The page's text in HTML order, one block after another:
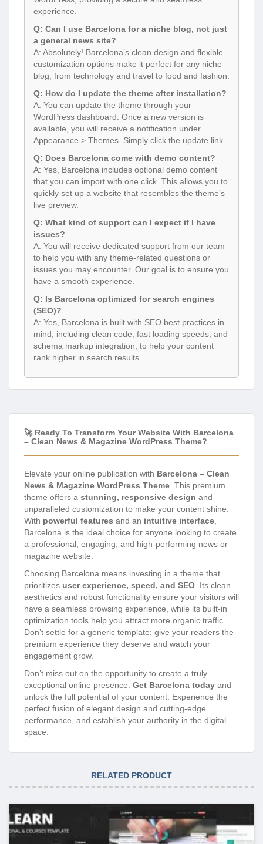
experience.
Q: Can I use Barcelona for a niche blog, not just
a general news site?
A: Absolutely! Barcelona’s clean design and flexible
customization options make it perfect for any niche
blog, from technology and travel to food and fashion.
Q: How do I update the theme after installation?
A: You can update the theme through your
WordPress dashboard. Once a new version is
available, you will receive a notification under
Appearance > Themes. Simply click the update link.
Q: Does Barcelona come with demo content?
A: Yes, Barcelona includes optional demo content
that you can import with one click. This allows you to
quickly set up a website that resembles the theme’s
live preview.
Q: What kind of support can I expect if I have
issues?
A: You will receive dedicated support from our team
to help you with any theme-related questions or
issues you may encounter. Our goal is to ensure you
have a smooth experience.
Q: Is Barcelona optimized for search engines
(SEO)?
A: Yes, Barcelona is built with SEO best practices in
mind, including clean code, fast loading speeds, and
schema markup integration, to help your content
rank higher in search results.
🚀 Ready To Transform Your Website With Barcelona
– Clean News & Magazine WordPress Theme?
Elevate your online publication with Barcelona – Clean
News & Magazine WordPress Theme . This premium
theme offers a stunning, responsive design and
unparalleled customization to make your content shine.
With powerful features and an intuitive interface
Barcelona is the ideal choice for anyone looking to create
a professional, engaging, and high-performing news or
magazine website.
Choosing Barcelona means investing in a theme that
prioritizes user experience, speed, and SEO . Its clean
aesthetics and robust functionality ensure your visitors will
have a seamless browsing experience, while its built-in
optimization tools help you attract more organic traffic.
Don’t settle for a generic template; give your readers the
premium experience they deserve and watch your
engagement grow.
Don’t miss out on the opportunity to create a truly
exceptional online presence. Get Barcelona today and
unlock the full potential of your content. Experience the
perfect fusion of elegant design and cutting-edge
performance, and establish your authority in the digital
space.
RELATED PRODUCT